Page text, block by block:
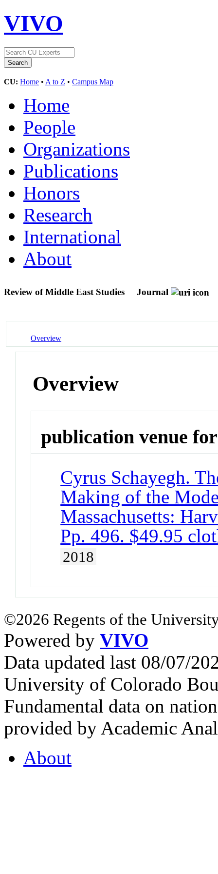
VIVO
CU: Home • A to Z • Campus Map
Home
People
Organizations
Publications
Honors
Research
International
About
Review of Middle East Studies Journal
Overview
Overview
publication venue for
Cyrus Schayegh.
Making of the
Massachusetts:
Pp. 496. $49.95
2018
©2026 Regents of the
Powered by VIVO
Data updated last 08/07/
University of Colorado
Fundamental data on
provided by Academic
About